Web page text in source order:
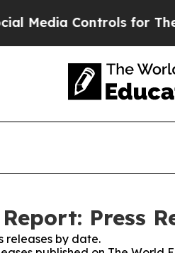
Controls for Their Kids.
Press
releases by date.